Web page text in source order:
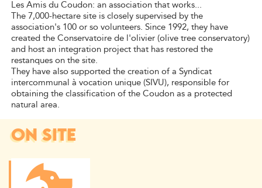
Les Amis du Coudon: an association that works...
The 7,000-hectare site is closely supervised by the
association's 100 or so volunteers. Since 1992, they have
created the Conservatoire de l'olivier (olive tree conservatory)
and host an integration project that has restored the
restanques on the site.
They have also supported the creation of a Syndicat
intercommunal à vocation unique (SIVU), responsible for
obtaining the classification of the Coudon as a protected
natural area.
ON SITE